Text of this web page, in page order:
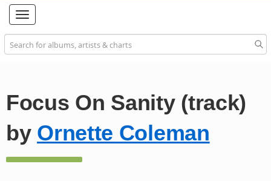
Toggle
navigation
Focus On Sanity (track)
by Ornette Coleman